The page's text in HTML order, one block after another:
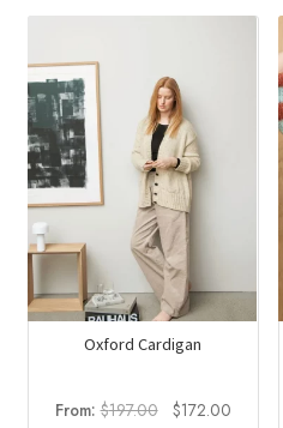
was:
is:
Oxford Cardigan
From:$197.00
Original
$172.00Current